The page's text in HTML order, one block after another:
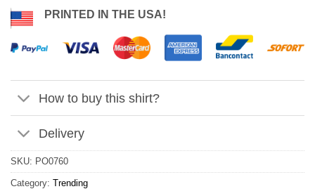
PRINTED IN THE USA!
How to buy this shirt?
Delivery
SKU: PO0760
Category: Trending